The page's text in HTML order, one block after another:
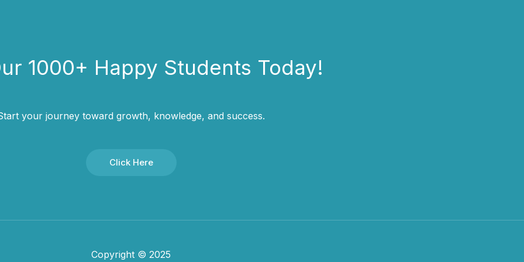
1000+ Happy Students​ Today!
your journey toward growth, knowledge, and success.
Click Here
Copyright © 2025